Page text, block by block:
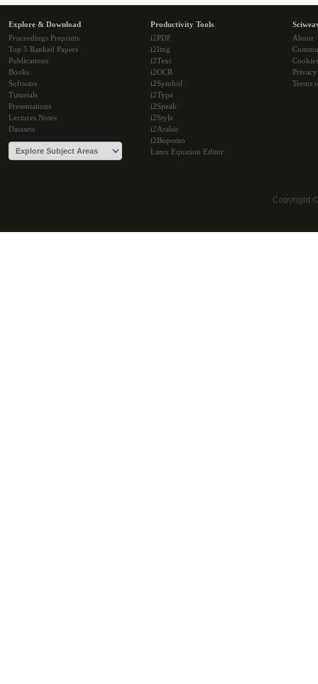
Explore & Download
Proceedings Preprints
Top 5 Ranked Papers
Publications
Books
Software
Tutorials
Presentations
Lectures Notes
Datasets
Productivity Tools
i2PDF
i2Img
i2Text
i2OCR
i2Symbol
i2Type
i2Speak
i2Style
i2Arabic
i2Bopomo
Latex Equation Editor
About
Cookies
Terms
Copyright